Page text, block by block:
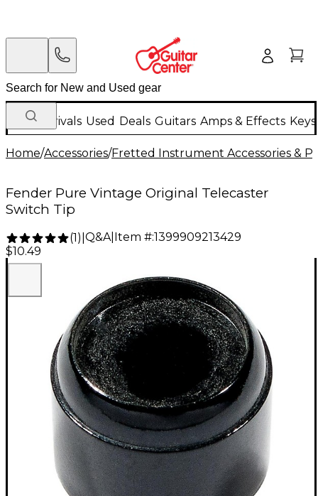
New Arrivals Used Deals Guitars Amps & Effects
Home/Accessories/Fretted Instrument Accessories &
Fender Pure Vintage Original Telecaster
Switch Tip
(1) Q&A| Item #:1399909213429
$10.49